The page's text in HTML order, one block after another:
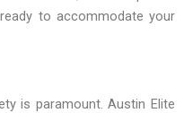
to accommodate your
is paramount. Austin Elite